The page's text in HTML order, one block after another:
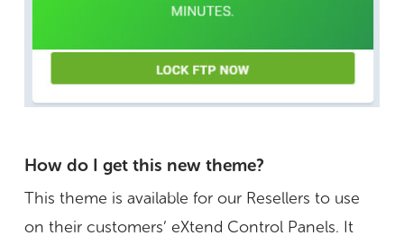
How do I get this new theme?
This theme is available for our Resellers to use
on their customers’ eXtend Control Panels. It